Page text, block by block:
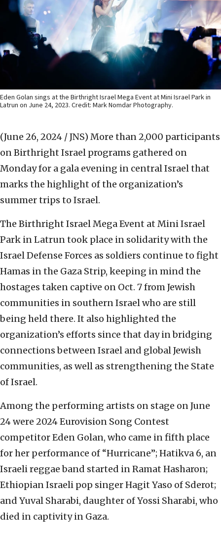
Eden Golan sings at the Birthright Israel Mega Event at Mini Israel Park in
Latrun on June 24, 2023. Credit: Mark Nomdar Photography.
(June 26, 2024 / JNS) More than 2,000 participants
on Birthright Israel programs gathered on
Monday for a gala evening in central Israel that
marks the highlight of the organization’s
summer trips to Israel.
The Birthright Israel Mega Event at Mini Israel
Park in Latrun took place in solidarity with the
Israel Defense Forces as soldiers continue to fight
Hamas in the Gaza Strip, keeping in mind the
hostages taken captive on Oct. 7 from Jewish
communities in southern Israel who are still
being held there. It also highlighted the
organization’s efforts since that day in bridging
connections between Israel and global Jewish
communities, as well as strengthening the State
of Israel.
Among the performing artists on stage on June
24 were 2024 Eurovision Song Contest
competitor Eden Golan, who came in fifth place
for her performance of “Hurricane”; Hatikva 6, an
Israeli reggae band started in Ramat Hasharon;
Ethiopian Israeli pop singer Hagit Yaso of Sderot;
and Yuval Sharabi, daughter of Yossi Sharabi, who
died in captivity in Gaza.